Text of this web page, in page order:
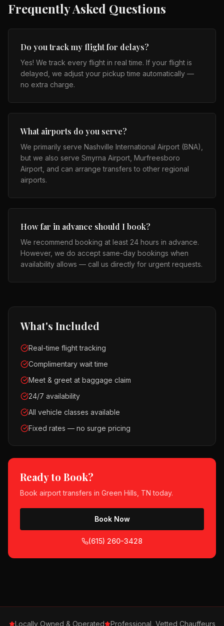
Frequently Asked Questions
Do you track my flight for delays?
Yes! We track every flight in real time. If your flight is
delayed, we adjust your pickup time automatically —
no extra charge.
What airports do you serve?
We primarily serve Nashville International Airport (BNA),
but we also serve Smyrna Airport, Murfreesboro
Airport, and can arrange transfers to other regional
airports.
How far in advance should I book?
We recommend booking at least 24 hours in advance.
However, we do accept same-day bookings when
availability allows — call us directly for urgent requests.
What's Included
Real-time flight tracking
Complimentary wait time
Meet & greet at baggage claim
24/7 availability
All vehicle classes available
Fixed rates — no surge pricing
Ready to Book?
Book airport transfers in Green Hills, TN today.
Book Now
(615) 260-3428
Locally Owned & Operated
Professional, Vetted Chauffeurs